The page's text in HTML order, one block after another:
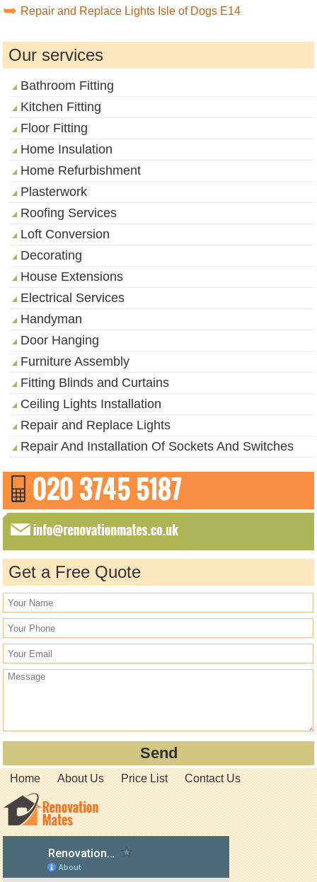
Repair and Replace Lights Isle of Dogs E14
Our services
Bathroom Fitting
Kitchen Fitting
Floor Fitting
Home Insulation
Home Refurbishment
Plasterwork
Roofing Services
Loft Conversion
Decorating
House Extensions
Electrical Services
Handyman
Door Hanging
Furniture Assembly
Fitting Blinds and Curtains
Ceiling Lights Installation
Repair and Replace Lights
Repair And Installation Of Sockets And Switches
Get a Free Quote
Home About Us Price List Contact Us